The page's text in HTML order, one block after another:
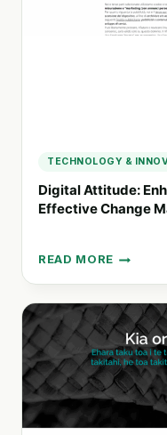
EDUCATION
TECHNOLOGY &
Digital Attitude:
Effective Change
READ MORE
DIGITAL
ATTITUDE:
ENHANCING
TEAMS
WITH
AI
FOR
EFFECTIVE
CHANGE
MANAGEMENT